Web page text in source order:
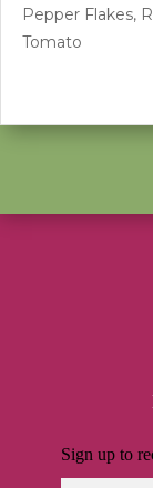
Pepper Flakes,
Tomato
Sign up to